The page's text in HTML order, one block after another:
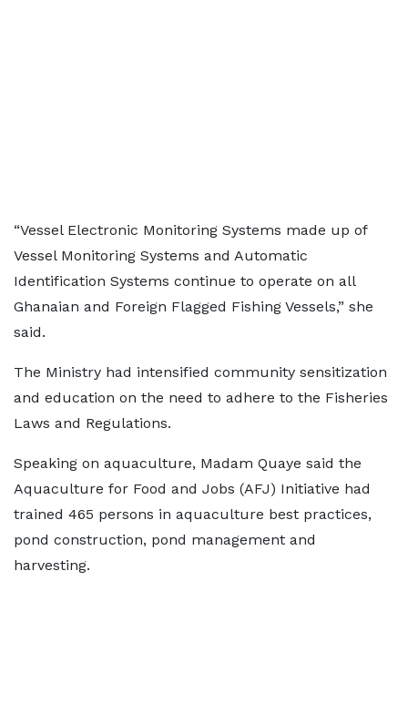
“Vessel Electronic Monitoring Systems made up of
Vessel Monitoring Systems and Automatic
Identification Systems continue to operate on all
Ghanaian and Foreign Flagged Fishing Vessels,” she
said.
The Ministry had intensified community sensitization
and education on the need to adhere to the Fisheries
Laws and Regulations.
Speaking on aquaculture, Madam Quaye said the
Aquaculture for Food and Jobs (AFJ) Initiative had
trained 465 persons in aquaculture best practices,
pond construction, pond management and
harvesting.